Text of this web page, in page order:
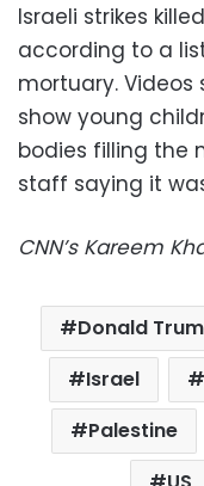
Israeli strikes
according to a
mortuary. Videos
show young
bodies filling the
staff saying it
CNN’s Kareem
Donald
Israel
Palestine